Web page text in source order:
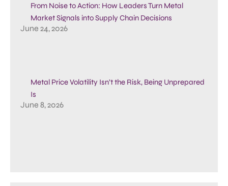
From Noise to Action: How Leaders Turn Metal
Market Signals into Supply Chain Decisions
June 24, 2026
Metal Price Volatility Isn’t the Risk, Being Unprepared
Is
June 8, 2026